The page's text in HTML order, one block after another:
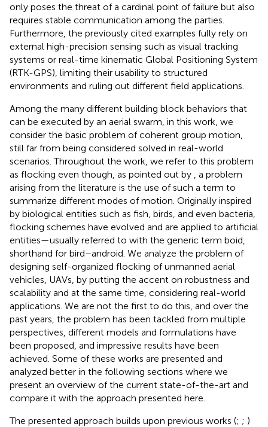
only poses the threat of a cardinal point of failure but also
requires stable communication among the parties.
Furthermore, the previously cited examples fully rely on
external high-precision sensing such as visual tracking
systems or real-time kinematic Global Positioning System
(RTK-GPS), limiting their usability to structured
environments and ruling out different field applications.
Among the many different building block behaviors that
can be executed by an aerial swarm, in this work, we
consider the basic problem of coherent group motion,
still far from being considered solved in real-world
scenarios. Throughout the work, we refer to this problem
as flocking even though, as pointed out by
, a problem
arising from the literature is the use of such a term to
summarize different modes of motion. Originally inspired
by biological entities such as fish, birds, and even bacteria,
flocking schemes have evolved and are applied to artificial
entities—usually referred to with the generic term boid,
shorthand for bird–android. We analyze the problem of
designing self-organized flocking of unmanned aerial
vehicles, UAVs, by putting the accent on robustness and
scalability and at the same time, considering real-world
applications. We are not the first to do this, and over the
past years, the problem has been tackled from multiple
perspectives, different models and formulations have
been proposed, and impressive results have been
achieved. Some of these works are presented and
analyzed better in the following sections where we
present an overview of the current state-of-the-art and
compare it with the approach presented here.
The presented approach builds upon previous works (; ; )